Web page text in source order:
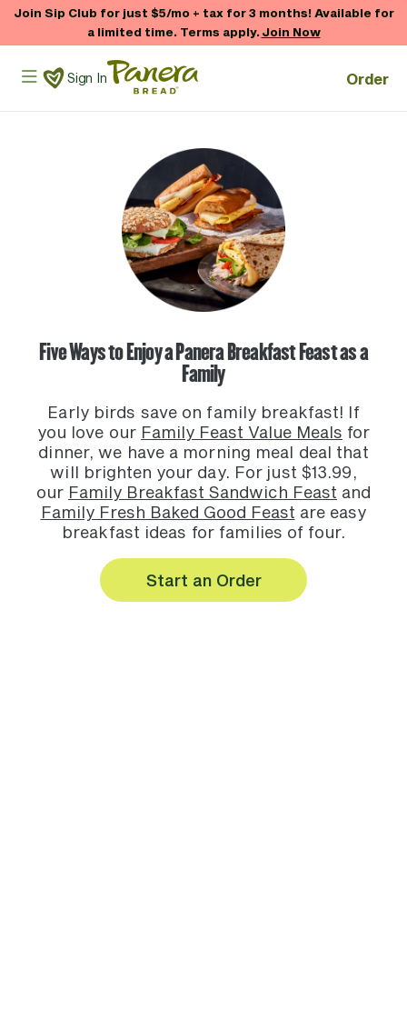
Join Sip Club for just $5/mo + tax for 3 months! Available for
a limited time. Terms apply.Join Now
Panera Bread Logo
Sign In Order
Five Ways to Enjoy a Panera Breakfast Feast as a
Family
Early birds save on family breakfast! If
you love our Family Feast Value Meals for
dinner, we have a morning meal deal that
will brighten your day. For just $13.99,
our Family Breakfast Sandwich Feast and
Family Fresh Baked Good Feast are easy
breakfast ideas for families of four.
Start an Order